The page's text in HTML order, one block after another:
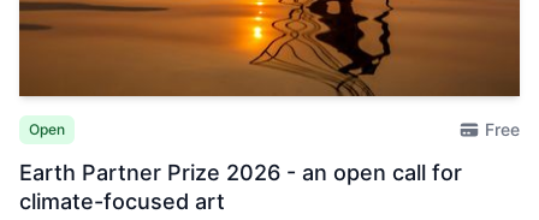
Open Free
Earth Partner Prize 2026 - an open call for
climate-focused art